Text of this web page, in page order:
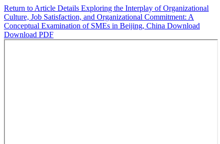
Return to Article Details Exploring the Interplay of Organizational
Culture, Job Satisfaction, and Organizational Commitment: A
Conceptual Examination of SMEs in Beijing, China Download
Download PDF